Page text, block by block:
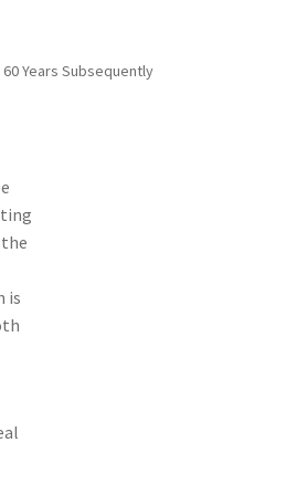
Years Subsequently
is